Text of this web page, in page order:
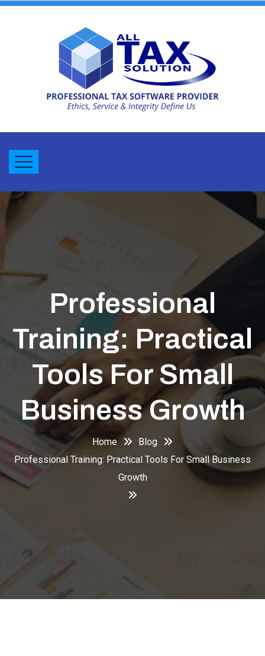
Professional
Training: Practical
Tools For Small
Business Growth
Home
Blog
Professional Training: Practical Tools For Small Business
Growth